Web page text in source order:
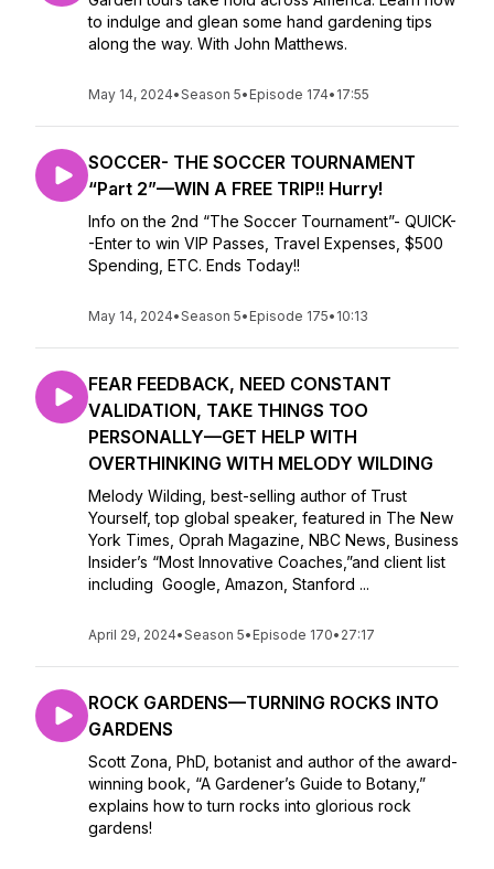
to indulge and glean some hand gardening tips
along the way. With John Matthews.
May 14, 2024•Season 5• Episode 174• 17:55
SOCCER- THE SOCCER TOURNAMENT
“Part 2”—WIN A FREE TRIP!! Hurry!
Info on the 2nd “The Soccer Tournament”- QUICK-
-Enter to win VIP Passes, Travel Expenses, $500
Spending, ETC. Ends Today!!
May 14, 2024•Season 5• Episode 175• 10:13
FEAR FEEDBACK, NEED CONSTANT
VALIDATION, TAKE THINGS TOO
PERSONALLY—GET HELP WITH
OVERTHINKING WITH MELODY WILDING
Melody Wilding, best-selling author of Trust
Yourself, top global speaker, featured in The New
York Times, Oprah Magazine, NBC News, Business
Insider’s “Most Innovative Coaches,”and client list
including Google, Amazon, Stanford ...
April 29, 2024•Season 5• Episode 170• 27:17
ROCK GARDENS—TURNING ROCKS INTO
GARDENS
Scott Zona, PhD, botanist and author of the award-
winning book, “A Gardener’s Guide to Botany,”
explains how to turn rocks into glorious rock
gardens!